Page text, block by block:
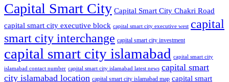
Capital Smart City Capital Smart City Chakri Road
capital smart city executive block capital smart city executive west capital
smart city interchange capital smart city investment
capital smart city islamabad capital smart city
islamabad contact number capital smart city islamabad latest news capital smart
city islamabad location capital smart city islamabad map capital smart